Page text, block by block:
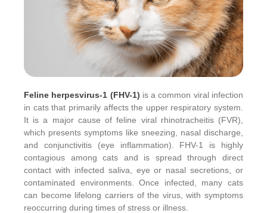
Feline herpesvirus-1 (FHV-1) is a common viral infection
in cats that primarily affects the upper respiratory system.
It is a major cause of feline viral rhinotracheitis (FVR),
which presents symptoms like sneezing, nasal discharge,
and conjunctivitis (eye inflammation). FHV-1 is highly
contagious among cats and is spread through direct
contact with infected saliva, eye or nasal secretions, or
contaminated environments. Once infected, many cats
can become lifelong carriers of the virus, with symptoms
reoccurring during times of stress or illness.